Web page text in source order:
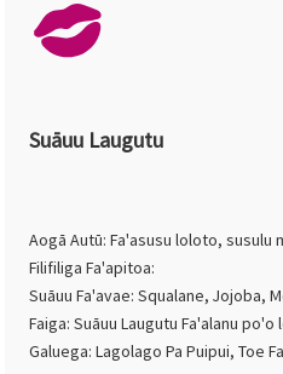
Suāuu Laugutu
Aogā Autū: Fa'asusu loloto,
Filifiliga Fa'apitoa:
Suāuu Fa'avae: Squalane, Jojoba,
Faiga: Suāuu Laugutu Fa'alanu
Galuega: Lagolago Pa Puipui, Toe